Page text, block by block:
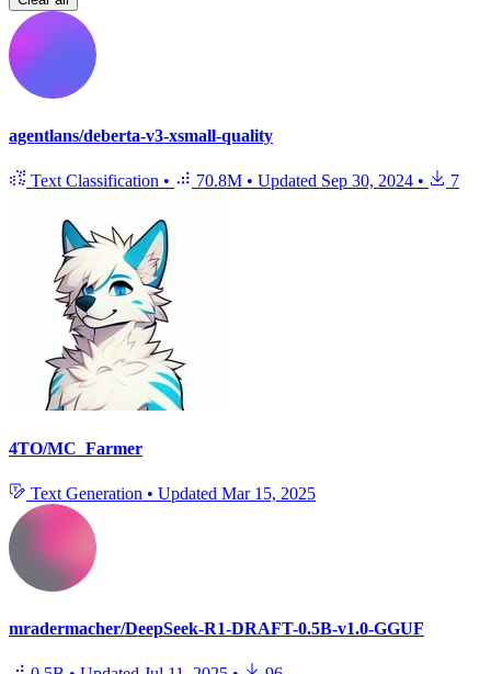
agentlans/deberta-v3-xsmall-quality
Text Classification • 70.8M • Updated Sep 30, 2024 • 7
4TO/MC_Farmer
Text Generation • Updated Mar 15, 2025
mradermacher/DeepSeek-R1-DRAFT-0.5B-v1.0-GGUF